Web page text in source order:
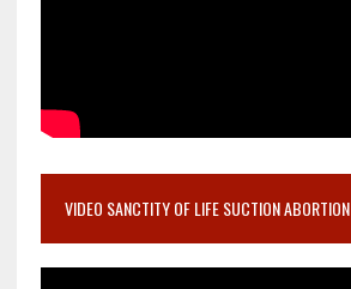
VIDEO SANCTITY OF LIFE SUCTION ABORTION